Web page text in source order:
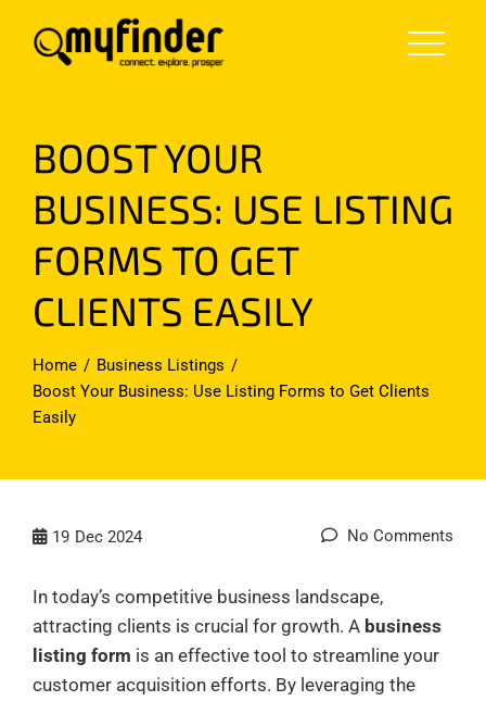
BOOST YOUR
BUSINESS: USE LISTING
FORMS TO GET
CLIENTS EASILY
Home
Business Listings
Boost Your Business: Use Listing Forms to Get Clients
Easily
19 Dec 2024 No Comments
In today’s competitive business landscape,
attracting clients is crucial for growth. A business
listing form is an effective tool to streamline your
customer acquisition efforts. By leveraging the